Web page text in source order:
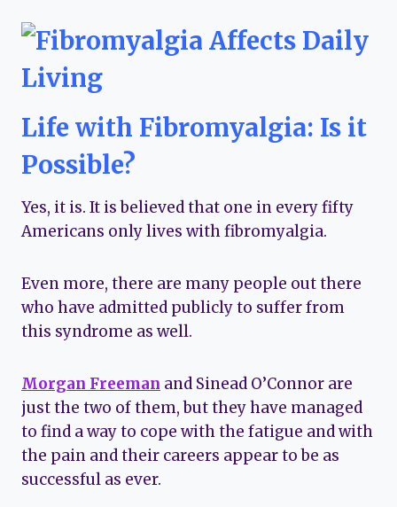
Life with Fibromyalgia: Is it
Possible?
Yes, it is. It is believed that one in every fifty
Americans only lives with fibromyalgia.
Even more, there are many people out there
who have admitted publicly to suffer from
this syndrome as well.
Morgan Freeman and Sinead O’Connor are
just the two of them, but they have managed
to find a way to cope with the fatigue and with
the pain and their careers appear to be as
successful as ever.